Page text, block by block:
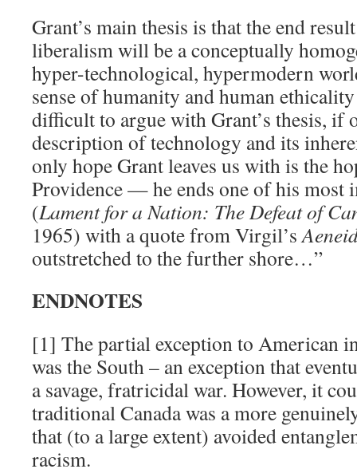
Grant’s main thesis is that the end
liberalism will be a conceptually
hyper-technological, hypermodern
sense of humanity and human
difficult to argue with Grant’s thesis, if
description of technology and its
only hope Grant leaves us with is the
Providence — he ends one of his most
(Lament for a Nation: The Defeat of
1965) with a quote from Virgil’s
outstretched to the further shore…”
ENDNOTES
[1] The partial exception to American
was the South – an exception that
a savage, fratricidal war. However, it
traditional Canada was a more
that (to a large extent) avoided
racism.